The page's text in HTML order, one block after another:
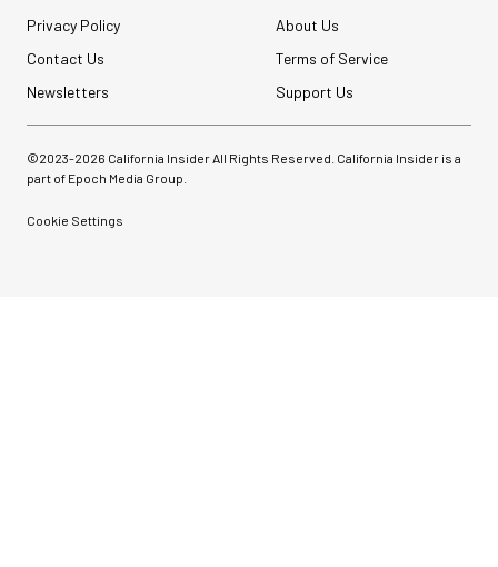
Privacy Policy
About Us
Contact Us
Terms of Service
Newsletters
Support Us
©2023-2026 California Insider All Rights Reserved. California Insider is a
part of Epoch Media Group.
Cookie Settings